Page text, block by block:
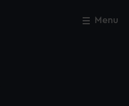
Menu
Close